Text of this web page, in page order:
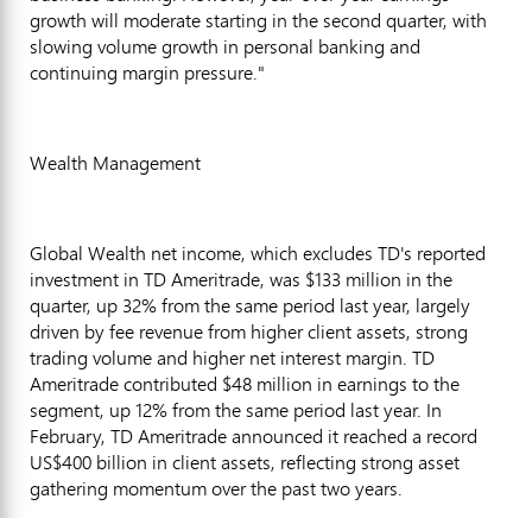
growth will moderate starting in the second quarter, with
slowing volume growth in personal banking and
continuing margin pressure."
Wealth Management
Global Wealth net income, which excludes TD's reported
investment in TD Ameritrade, was $133 million in the
quarter, up 32% from the same period last year, largely
driven by fee revenue from higher client assets, strong
trading volume and higher net interest margin. TD
Ameritrade contributed $48 million in earnings to the
segment, up 12% from the same period last year. In
February, TD Ameritrade announced it reached a record
US$400 billion in client assets, reflecting strong asset
gathering momentum over the past two years.